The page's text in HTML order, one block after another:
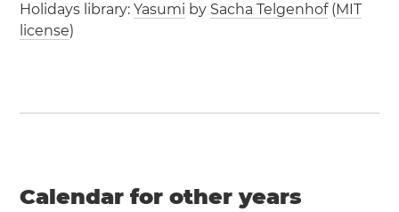
Holidays library:Yasumi by Sacha Telgenhof(MIT
license)
Calendar for other years